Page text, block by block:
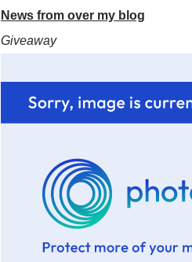
News from over my blog
Giveaway